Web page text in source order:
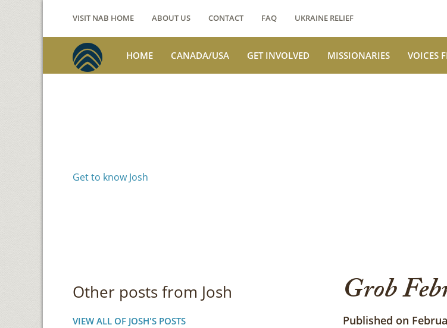
VISIT NAB HOME ABOUT US CONTACT FAQ UKRAINE RELIEF
HOME CANADA/USA GET INVOLVED MISSIONARIES VOICES
Get to know Josh
Other posts from Josh
VIEW ALL OF JOSH'S POSTS
Grob
Published on